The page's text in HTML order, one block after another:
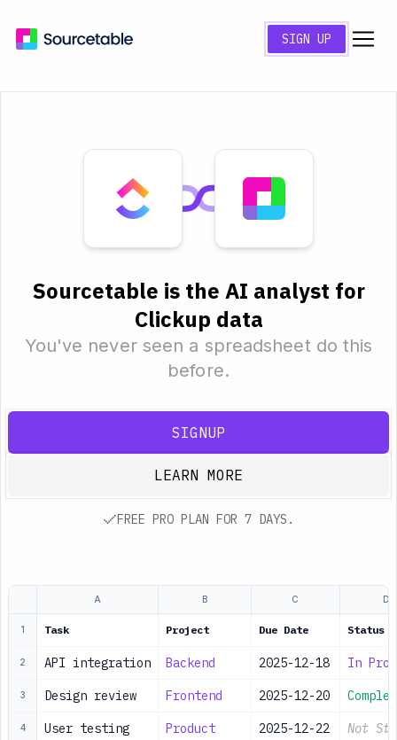
SIGN UP
Sourcetable is the AI analyst for
Clickup data
You've never seen a spreadsheet do this
before.
SIGNUP
LEARN MORE
FREE PRO PLAN FOR 7 DAYS.
A B C D
1 Task Project Due Date Status
2 API integration Backend 2025-12-18 In
3 Design review Frontend 2025-12-20
4 User testing Product 2025-12-22 Not